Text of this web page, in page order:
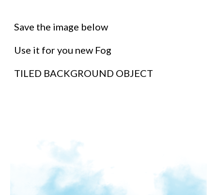
Save the image below
Use it for you new Fog
TILED BACKGROUND OBJECT